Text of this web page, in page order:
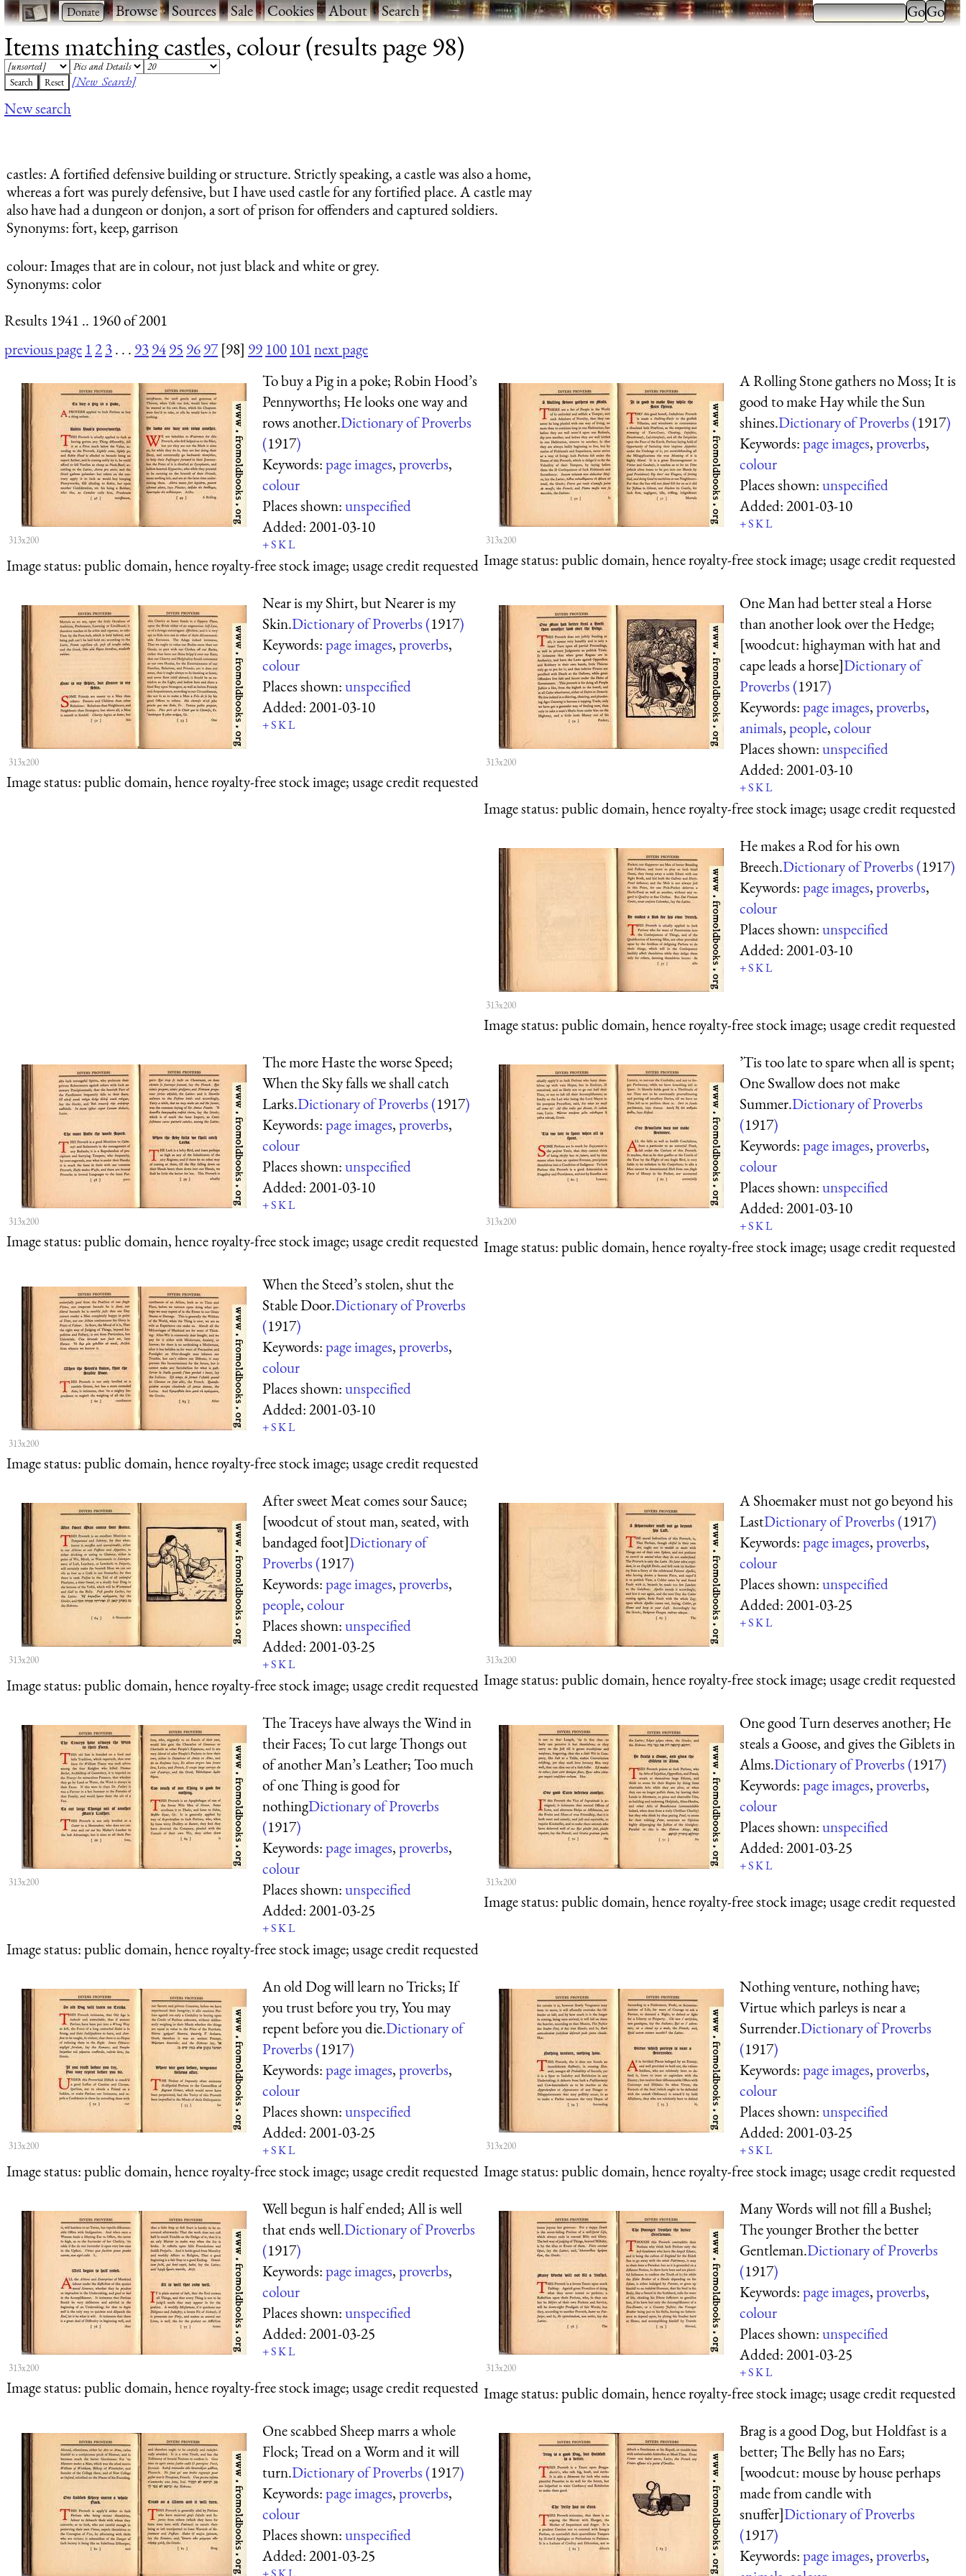
· ·Browse·Sources·Sale·Cookies·About·Search
Items matching castles, colour (results page 98)
[New Search]
New search
castles: A fortified defensive building or structure. Strictly speaking, a castle was also a home,
whereas a fort was purely defensive, but I have used castle for any fortified place. A castle may
also have had a dungeon or donjon, a sort of prison for offenders and captured soldiers.
Synonyms: fort, keep, garrison
colour: Images that are in colour, not just black and white or grey.
Synonyms: color
Results 1941 .. 1960 of 2001
previous page 123. . . 939495 9697 [98] 99 100 101next page
313x200
To buy a Pig in a poke; Robin Hood’s
Pennyworths; He looks one way and
rows another.Dictionary of Proverbs
(1917)
Keywords:page images,proverbs,
colour
Places shown:unspecified
Added:2001-03-10
+SKL
Image status:public domain, hence royalty-free stock image; usage credit requested
313x200
A Rolling Stone gathers no Moss; It is
good to make Hay while the Sun
shines.Dictionary of Proverbs (1917)
Keywords:page images,proverbs,
colour
Places shown:unspecified
Added:2001-03-10
+SKL
Image status:public domain, hence royalty-free stock image; usage credit requested
313x200
Near is my Shirt, but Nearer is my
Skin.Dictionary of Proverbs (1917)
Keywords:page images,proverbs,
colour
Places shown:unspecified
Added:2001-03-10
+SKL
Image status:public domain, hence royalty-free stock image; usage credit requested
313x200
One Man had better steal a Horse
than another look over the Hedge;
[woodcut: highayman with hat and
cape leads a horse]Dictionary of
Proverbs (1917)
Keywords:page images,proverbs,
animals,people,colour
Places shown:unspecified
Added:2001-03-10
+SKL
Image status:public domain, hence royalty-free stock image; usage credit requested
313x200
He makes a Rod for his own
Breech.Dictionary of Proverbs (1917)
Keywords:page images,proverbs,
colour
Places shown:unspecified
Added:2001-03-10
+SKL
Image status:public domain, hence royalty-free stock image; usage credit requested
313x200
The more Haste the worse Speed;
When the Sky falls we shall catch
Larks.Dictionary of Proverbs (1917)
Keywords:page images,proverbs,
colour
Places shown:unspecified
Added:2001-03-10
+SKL
Image status:public domain, hence royalty-free stock image; usage credit requested
313x200
’Tis too late to spare when all is spent;
One Swallow does not make
Summer.Dictionary of Proverbs
(1917)
Keywords:page images,proverbs,
colour
Places shown:unspecified
Added:2001-03-10
+SKL
Image status:public domain, hence royalty-free stock image; usage credit requested
313x200
When the Steed’s stolen, shut the
Stable Door.Dictionary of Proverbs
(1917)
Keywords:page images,proverbs,
colour
Places shown:unspecified
Added:2001-03-10
+SKL
Image status:public domain, hence royalty-free stock image; usage credit requested
313x200
After sweet Meat comes sour Sauce;
[woodcut of stout man, seated, with
bandaged foot]Dictionary of
Proverbs (1917)
Keywords:page images,proverbs,
people,colour
Places shown:unspecified
Added:2001-03-25
+SKL
Image status:public domain, hence royalty-free stock image; usage credit requested
313x200
A Shoemaker must not go beyond his
LastDictionary of Proverbs (1917)
Keywords:page images,proverbs,
colour
Places shown:unspecified
Added:2001-03-25
+SKL
Image status:public domain, hence royalty-free stock image; usage credit requested
313x200
The Traceys have always the Wind in
their Faces; To cut large Thongs out
of another Man’s Leather; Too much
of one Thing is good for
nothingDictionary of Proverbs
(1917)
Keywords:page images,proverbs,
colour
Places shown:unspecified
Added:2001-03-25
+SKL
Image status:public domain, hence royalty-free stock image; usage credit requested
313x200
One good Turn deserves another; He
steals a Goose, and gives the Giblets in
Alms.Dictionary of Proverbs (1917)
Keywords:page images,proverbs,
colour
Places shown:unspecified
Added:2001-03-25
+SKL
Image status:public domain, hence royalty-free stock image; usage credit requested
313x200
An old Dog will learn no Tricks; If
you trust before you try, You may
repent before you die.Dictionary of
Proverbs (1917)
Keywords:page images,proverbs,
colour
Places shown:unspecified
Added:2001-03-25
+SKL
Image status:public domain, hence royalty-free stock image; usage credit requested
313x200
Nothing venture, nothing have;
Virtue which parleys is near a
Surrender.Dictionary of Proverbs
(1917)
Keywords:page images,proverbs,
colour
Places shown:unspecified
Added:2001-03-25
+SKL
Image status:public domain, hence royalty-free stock image; usage credit requested
313x200
Well begun is half ended; All is well
that ends well.Dictionary of Proverbs
(1917)
Keywords:page images,proverbs,
colour
Places shown:unspecified
Added:2001-03-25
+SKL
Image status:public domain, hence royalty-free stock image; usage credit requested
313x200
Many Words will not fill a Bushel;
The younger Brother the better
Gentleman.Dictionary of Proverbs
(1917)
Keywords:page images,proverbs,
colour
Places shown:unspecified
Added:2001-03-25
+SKL
Image status:public domain, hence royalty-free stock image; usage credit requested
One scabbed Sheep marrs a whole
Flock; Tread on a Worm and it will
turn.Dictionary of Proverbs (1917)
Keywords:page images,proverbs,
colour
Places shown:unspecified
Added:2001-03-25
Brag is a good Dog, but Holdfast is a
better; The Belly has no Ears;
[woodcut: mouse by house perhaps
made from candle with
snuffer]Dictionary of Proverbs
(1917)
Keywords:page images,proverbs,